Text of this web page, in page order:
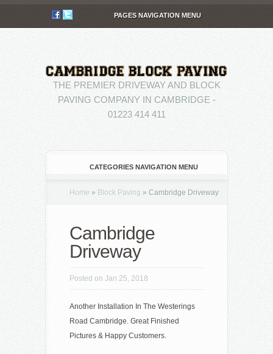
PAGES NAVIGATION MENU
THE PREMIER DRIVEWAY AND BLOCK
PAVING COMPANY IN CAMBRIDGE -
01223 414 411
CATEGORIES NAVIGATION MENU
Home » Block Paving » Cambridge Driveway
Cambridge
Driveway
Posted on Jan 25, 2018
Another Installation In The Westerings
Road Cambridge. Great Finished
Pictures & Happy Customers.